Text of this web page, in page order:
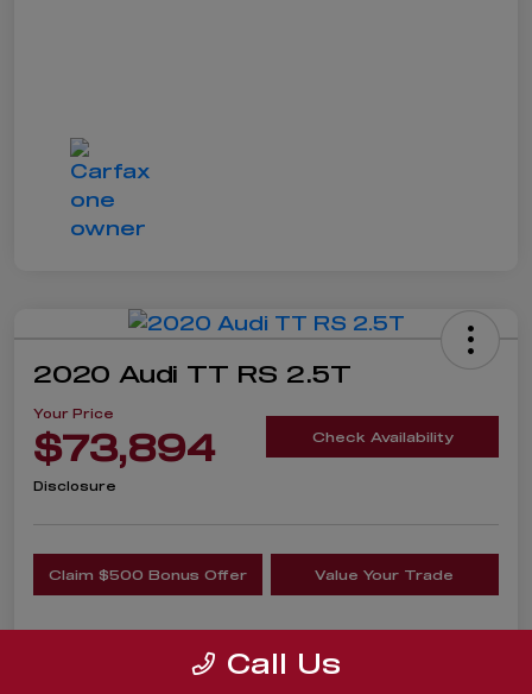
2020 Audi TT RS 2.5T
Your Price
$73,894 Check Availability
Disclosure
Claim $500 Bonus Offer Value Your Trade
Details Pricing
Call Us